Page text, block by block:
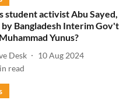
student activist Abu Sayed,
by Bangladesh Interim Gov't
Yunus?
Desk
10 Aug 2024
read